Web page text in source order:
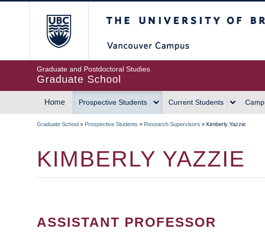
Graduate and Postdoctoral Studies
Graduate School
MAIN
Home Prospective Students Current Students
Graduate School » Prospective Students » Research Supervisors » Kimberly Yazzie
KIMBERLY YAZZIE
ASSISTANT PROFESSOR